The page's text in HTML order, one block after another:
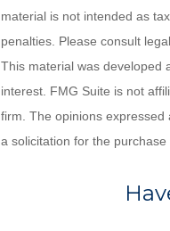
material is not intended as
penalties. Please consult
This material was developed
interest. FMG Suite is not
firm. The opinions
a solicitation for the